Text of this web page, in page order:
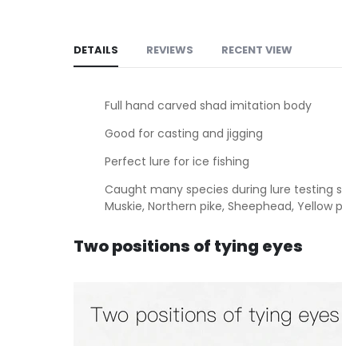
DETAILS
Full hand carved shad imitation body
Good for casting and jigging
Perfect lure for ice fishing
Caught many species during lure testing
Muskie, Northern pike, Sheephead, Yellow
Two positions of tying eyes
REVIEWS RECENT VIEW